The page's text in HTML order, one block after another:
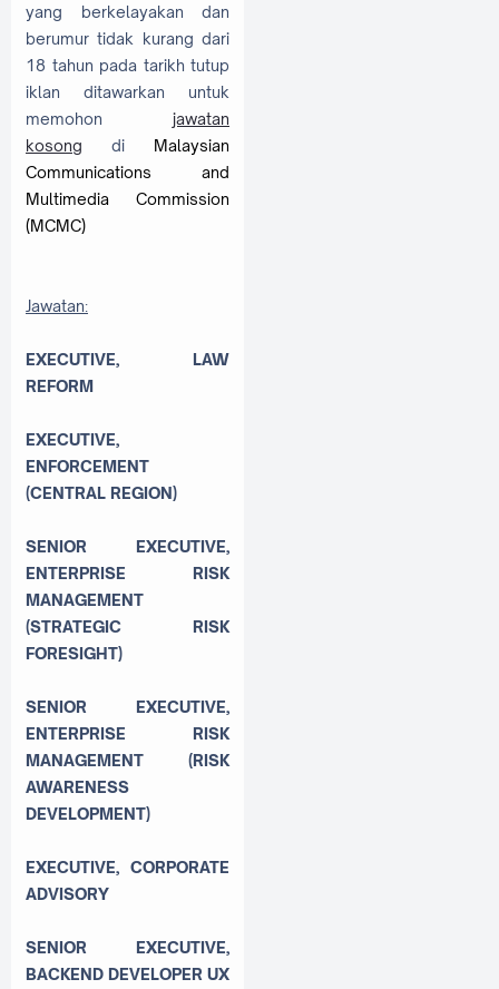
yang berkelayakan dan
berumur tidak kurang dari
18 tahun pada tarikh tutup
iklan ditawarkan untuk
memohon jawatan
kosong di Malaysian
Communications and
Multimedia Commission
(MCMC)
Jawatan:
EXECUTIVE, LAW
REFORM
EXECUTIVE,
ENFORCEMENT
(CENTRAL REGION)
SENIOR EXECUTIVE,
ENTERPRISE RISK
MANAGEMENT
(STRATEGIC RISK
FORESIGHT)
SENIOR EXECUTIVE,
ENTERPRISE RISK
MANAGEMENT (RISK
AWARENESS
DEVELOPMENT)
EXECUTIVE, CORPORATE
ADVISORY
SENIOR EXECUTIVE,
BACKEND DEVELOPER UX